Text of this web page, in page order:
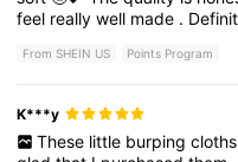
feel reallywell made .
idea ✨
From SHEIN US Points Program
K***y
These little burping cloths